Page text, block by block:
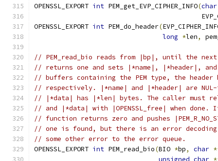
OPENSSL_EXPORT int PEM_get_EVP_CIPHER_INFO(char
OPENSSL_EXPORT int PEM_do_header(
long *len,
// PEM_read_bio reads from |bp|, until the
// returns one and sets |*name|, |*header|,
// buffers containing the PEM type, the header
// respectively. |*name| and |*header| are
// |*data| has |*len| bytes. The caller must
// and |*data| with |OPENSSL_free| when
// function returns zero and pushes
// one is found, but there is an error
// some other error to the error queue.
OPENSSL_EXPORT int PEM_read_bio(BIO *bp, char
unsigned char